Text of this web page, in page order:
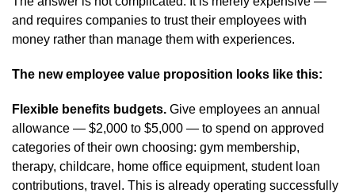
and requires companies to trust their employees with
money rather than manage them with experiences.
The new employee value proposition looks like this:
Flexible benefits budgets. Give employees an annual
allowance — $2,000 to $5,000 — to spend on approved
categories of their own choosing: gym membership,
therapy, childcare, home office equipment, student loan
contributions, travel. This is already operating successfully